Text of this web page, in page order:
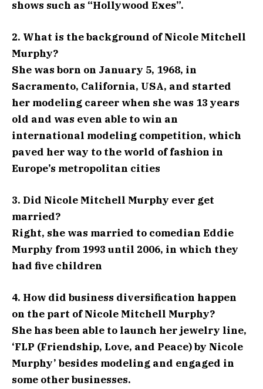
shows such as “Hollywood Exes”.
2. What is the background of Nicole Mitchell
Murphy?
She was born on January 5, 1968, in
Sacramento, California, USA, and started
her modeling career when she was 13 years
old and was even able to win an
international modeling competition, which
paved her way to the world of fashion in
Europe’s metropolitan cities
3. Did Nicole Mitchell Murphy ever get
married?
Right, she was married to comedian Eddie
Murphy from 1993 until 2006, in which they
had five children
4. How did business diversification happen
on the part of Nicole Mitchell Murphy?
She has been able to launch her jewelry line,
‘FLP (Friendship, Love, and Peace) by Nicole
Murphy’ besides modeling and engaged in
some other businesses.